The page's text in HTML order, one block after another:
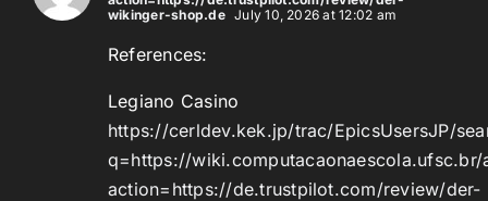
wikinger-shop.de July 10, 2026 at 12:02 am
References:
Legiano Casino
https://cerldev.kek.jp/trac/EpicsUsersJP/
q=https://wiki.computacaonaescola.ufsc.br/
action=https://de.trustpilot.com/review/der-